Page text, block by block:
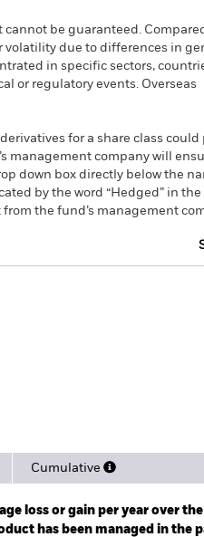
be guaranteed.
volatility due to differences in
in specific sectors,
or regulatory events. Overseas
for a share class could
management company will
down box directly below the
by the word “Hedged” in
the fund’s management
Cumulative
loss or gain per year over
has been managed in the